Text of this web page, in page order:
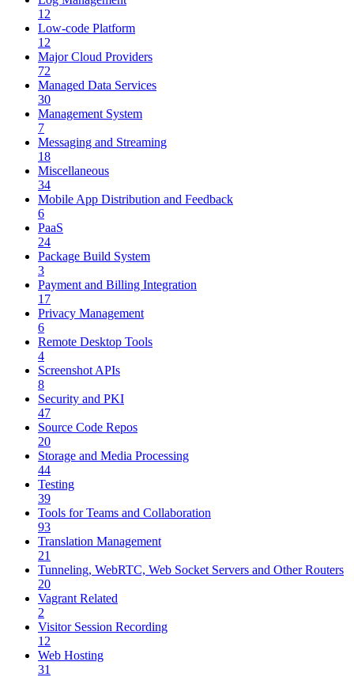
12
Low-code Platform
12
Major Cloud Providers
72
Managed Data Services
30
Management System
7
Messaging and Streaming
18
Miscellaneous
34
Mobile App Distribution and Feedback
6
PaaS
24
Package Build System
3
Payment and Billing Integration
17
Privacy Management
6
Remote Desktop Tools
4
Screenshot APIs
8
Security and PKI
47
Source Code Repos
20
Storage and Media Processing
44
Testing
39
Tools for Teams and Collaboration
93
Translation Management
21
Tunneling, WebRTC, Web Socket Servers and Other Routers
20
Vagrant Related
2
Visitor Session Recording
12
Web Hosting
31